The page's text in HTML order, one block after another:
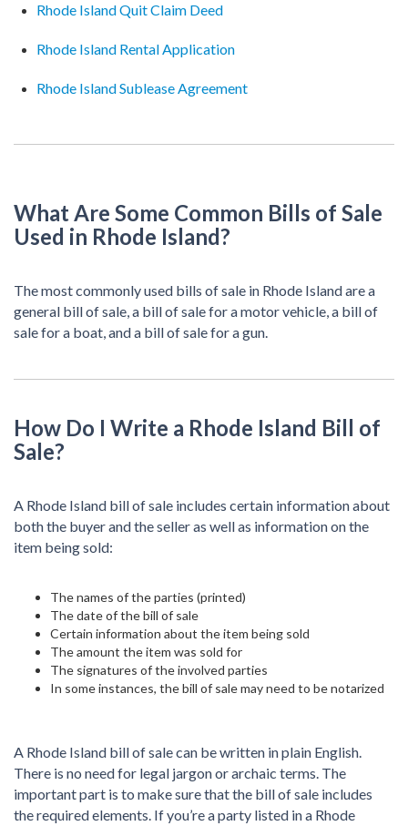
Rhode Island Quit Claim Deed
Rhode Island Rental Application
Rhode Island Sublease Agreement
What Are Some Common Bills of Sale
Used in Rhode Island?
The most commonly used bills of sale in Rhode Island are a
general bill of sale, a bill of sale for a motor vehicle, a bill of
sale for a boat, and a bill of sale for a gun.
How Do I Write a Rhode Island Bill of
Sale?
A Rhode Island bill of sale includes certain information about
both the buyer and the seller as well as information on the
item being sold:
The names of the parties (printed)
The date of the bill of sale
Certain information about the item being sold
The amount the item was sold for
The signatures of the involved parties
In some instances, the bill of sale may need to be notarized
A Rhode Island bill of sale can be written in plain English.
There is no need for legal jargon or archaic terms. The
important part is to make sure that the bill of sale includes
the required elements. If you’re a party listed in a Rhode